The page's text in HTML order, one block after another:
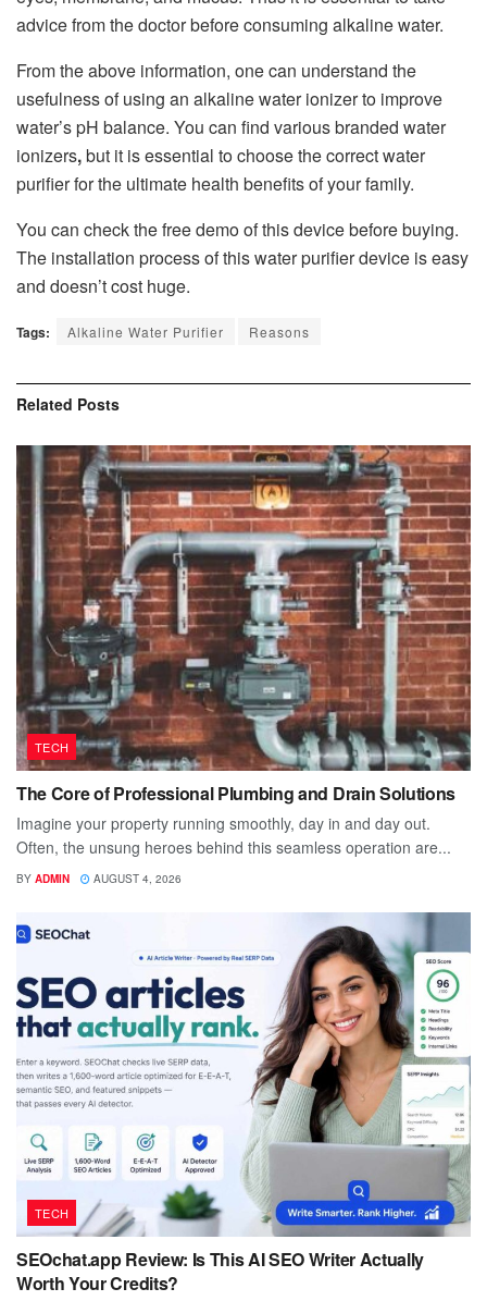
advice from the doctor before consuming alkaline water.
From the above information, one can understand the
usefulness of using an alkaline water ionizer to improve
water’s pH balance. You can find various branded water
ionizers,but it is essential to choose the correct water
purifier for the ultimate health benefits of your family.
You can check the free demo of this device before buying.
The installation process of this water purifier device is easy
and doesn’t cost huge.
Tags: Alkaline Water Purifier Reasons
Related Posts
TECH
The Core of Professional Plumbing and Drain Solutions
Imagine your property running smoothly, day in and day out.
Often, the unsung heroes behind this seamless operation are...
BY ADMIN AUGUST 4, 2026
TECH
SEOchat.app Review: Is This AI SEO Writer Actually
Worth Your Credits?